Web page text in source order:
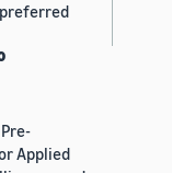
Applied